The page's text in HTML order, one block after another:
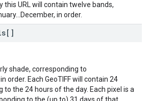
this URL will contain twelve bands,
in order.
shade, corresponding to
order. Each GeoTIFF will contain 24
to the 24 hours of the day. Each pixel is a